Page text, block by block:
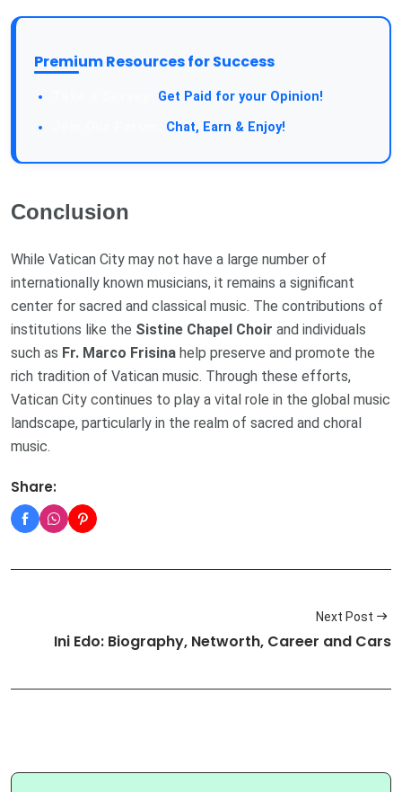
Premium Resources for Success
Get Paid for your Opinion!
Chat, Earn & Enjoy!
Conclusion
While Vatican City may not have a large number of
internationally known musicians, it remains a significant
center for sacred and classical music. The contributions of
institutions like the Sistine Chapel Choir and individuals
such as Fr. Marco Frisina help preserve and promote the
rich tradition of Vatican music. Through these efforts,
Vatican City continues to play a vital role in the global music
landscape, particularly in the realm of sacred and choral
music.
Share:
Next Post
Ini Edo: Biography, Networth, Career and Cars